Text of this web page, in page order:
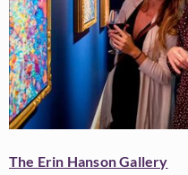
The Erin Hanson Gallery